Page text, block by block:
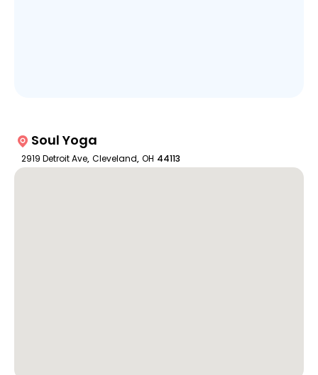
Soul Yoga
2919 Detroit Ave, Cleveland, OH 44113